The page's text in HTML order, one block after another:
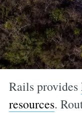
Rails provides
resources.